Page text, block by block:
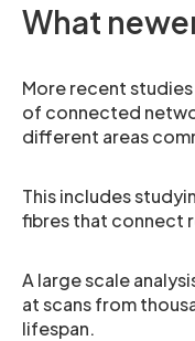
What
More recent
of connected
different areas
This includes
fibres that connect
A large scale
at scans from
lifespan.